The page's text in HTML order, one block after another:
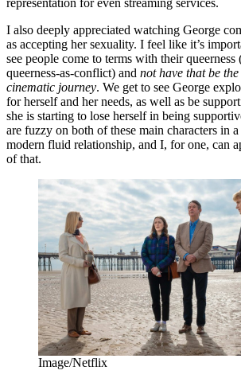
representation for even streaming services.
I also deeply appreciated watching George
as accepting her sexuality. I feel like it’s
see people come to terms with their queerness
queerness-as-conflict) and not have that be
cinematic journey. We get to see George
for herself and her needs, as well as be
she is starting to lose herself in being
are fuzzy on both of these main characters in
modern fluid relationship, and I, for one, can
of that.
Image/Netflix